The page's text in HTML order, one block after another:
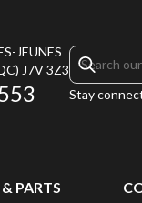
JEUNES
J7V 3Z3
Stay
PARTS